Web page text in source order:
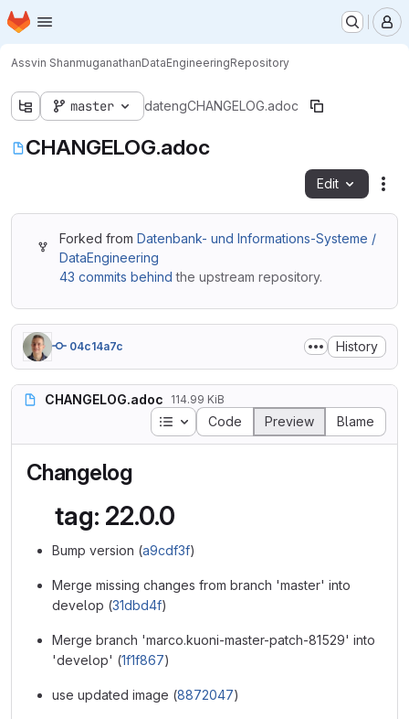
Skip to main content
Homepage
Assvin ShanmuganathanDataEngineeringRepository
master datengCHANGELOG.adoc
CHANGELOG.adoc
Edit
Forked fromDatenbank- und Informations-Systeme /
DataEngineering
43 commits behind the upstream repository.
04c14a7c History
CHANGELOG.adoc 114.99 KiB
Table of contents
Code Preview Blame
Changelog
tag: 22.0.0
Bump version (a9cdf3f)
Merge missing changes from branch 'master' into
develop (31dbd4f)
Merge branch 'marco.kuoni-master-patch-81529' into
'develop' (1f1f867)
use updated image (8872047)